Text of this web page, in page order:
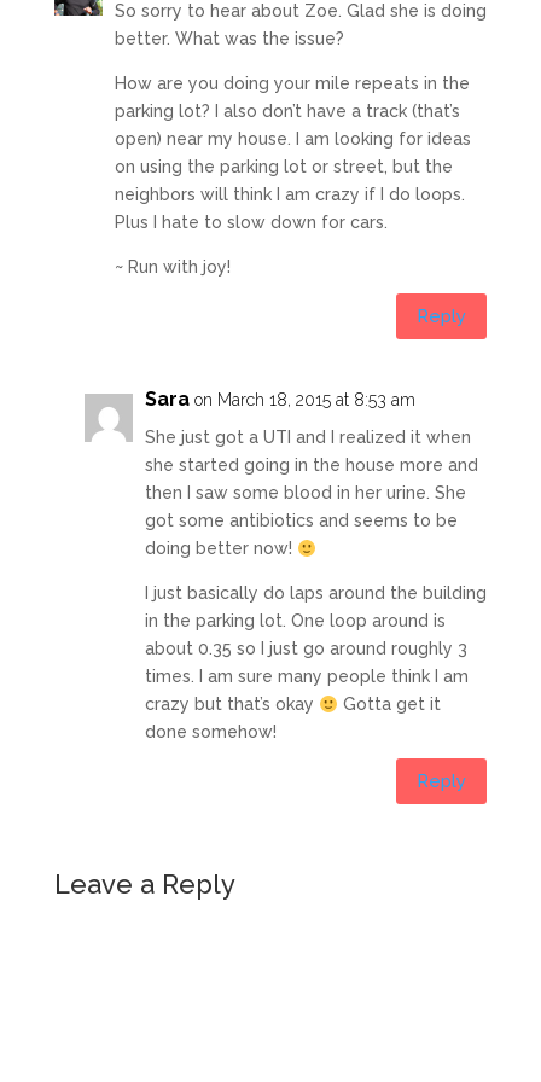
So sorry to hear about Zoe. Glad she is doing
better. What was the issue?
How are you doing your mile repeats in the
parking lot? I also don’t have a track (that’s
open) near my house. I am looking for ideas
on using the parking lot or street, but the
neighbors will think I am crazy if I do loops.
Plus I hate to slow down for cars.
~ Run with joy!
Reply
Sara on March 18, 2015 at 8:53 am
She just got a UTI and I realized it when
she started going in the house more and
then I saw some blood in her urine. She
got some antibiotics and seems to be
doing better now!
I just basically do laps around the building
in the parking lot. One loop around is
about 0.35 so I just go around roughly 3
times. I am sure many people think I am
crazy but that’s okay
Gotta get it
done somehow!
Reply
Leave a Reply